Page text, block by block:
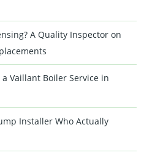
A Quality Inspector on
Vaillant Boiler Service in
Installer Who Actually